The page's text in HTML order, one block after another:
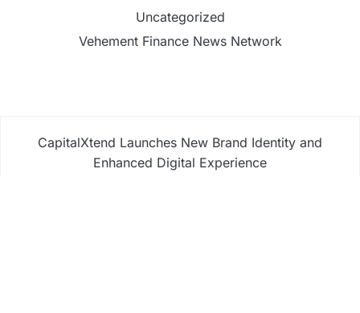
Uncategorized
Vehement Finance News Network
CapitalXtend Launches New Brand Identity and
Enhanced Digital Experience